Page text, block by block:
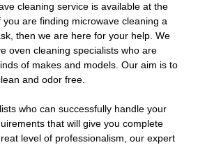
cleaning service is available at the
are finding microwave cleaning a
then we are here for your help. We
oven cleaning specialists who are
of makes and models. Our aim is to
and odor free.
who can successfully handle your
that will give you complete
level of professionalism, our expert